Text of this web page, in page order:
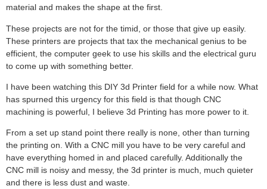
material and makes the shape at the first.
These projects are not for the timid, or those that give up easily.
These printers are projects that tax the mechanical genius to be
efficient, the computer geek to use his skills and the electrical guru
to come up with something better.
I have been watching this DIY 3d Printer field for a while now. What
has spurned this urgency for this field is that though CNC
machining is powerful, I believe 3d Printing has more power to it.
From a set up stand point there really is none, other than turning
the printing on. With a CNC mill you have to be very careful and
have everything homed in and placed carefully. Additionally the
CNC mill is noisy and messy, the 3d printer is much, much quieter
and there is less dust and waste.